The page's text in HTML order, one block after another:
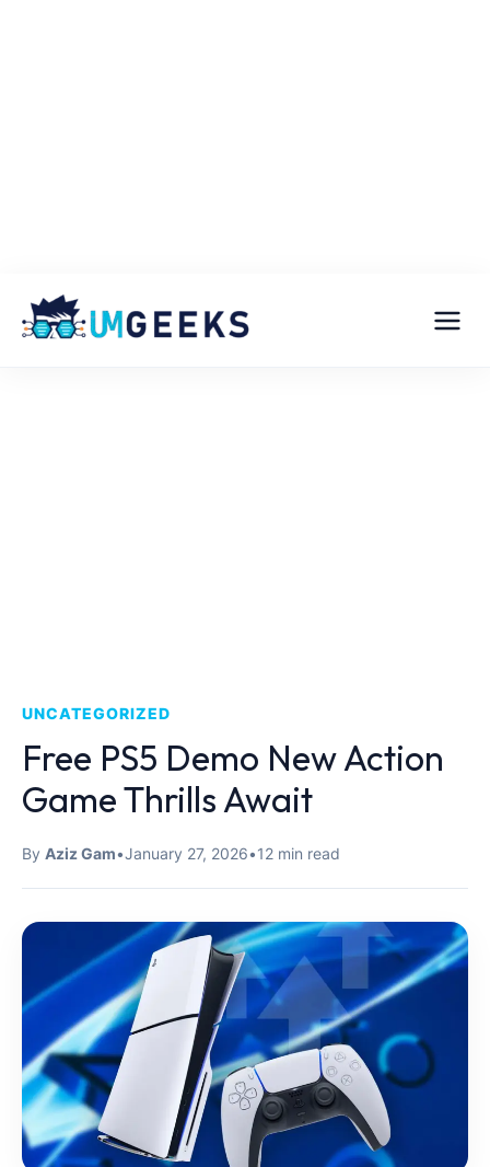
UNCATEGORIZED
Free PS5 Demo New Action
Game Thrills Await
By Aziz Gam•January 27, 2026•12 min read